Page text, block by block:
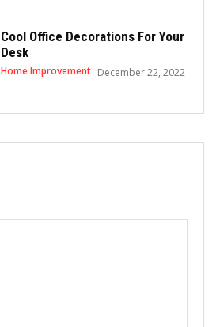
Cool Office Decorations For Your
Desk
Home Improvement December 22, 2022